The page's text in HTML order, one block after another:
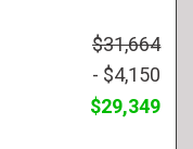
$31,664
- $4,150
$29,349